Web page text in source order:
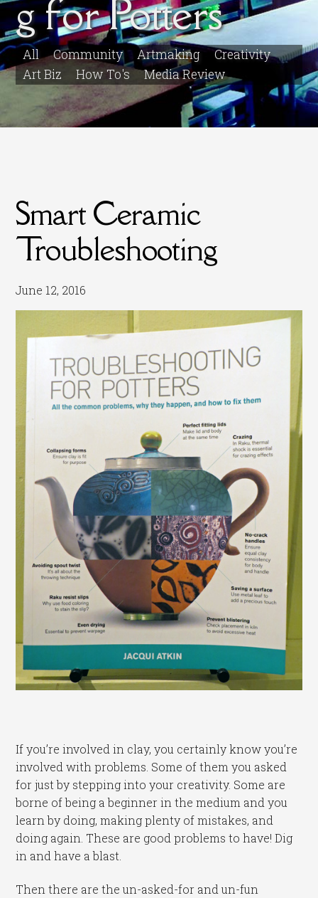
g for Potters
All Community Artmaking
Creativity
Art Biz
How To's Media Review
Smart Ceramic
Troubleshooting
June 12, 2016
If you’re involved in clay, you certainly know you’re
involved with problems. Some of them you asked
for just by stepping into your creativity. Some are
borne of being a beginner in the medium and you
learn by doing, making plenty of mistakes, and
doing again. These are good problems to have! Dig
in and have a blast.
Then there are the un-asked-for and un-fun